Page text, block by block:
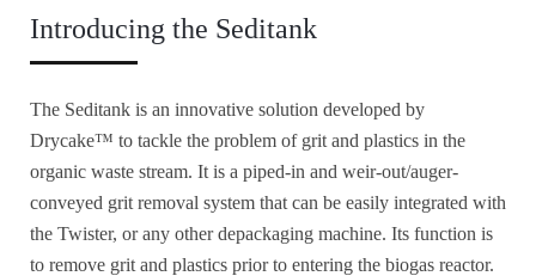
Introducing the Seditank
The Seditank is an innovative solution developed by
Drycake™ to tackle the problem of grit and plastics in the
organic waste stream. It is a piped-in and weir-out/auger-
conveyed grit removal system that can be easily integrated with
the Twister, or any other depackaging machine. Its function is
to remove grit and plastics prior to entering the biogas reactor.